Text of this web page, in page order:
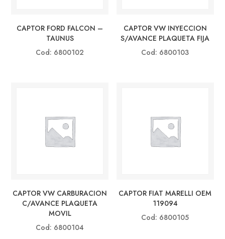
CAPTOR FORD FALCON –
TAUNUS
Cod: 6800102
CAPTOR VW INYECCION
S/AVANCE PLAQUETA FIJA
Cod: 6800103
CAPTOR VW CARBURACION
C/AVANCE PLAQUETA
MOVIL
Cod: 6800104
CAPTOR FIAT MARELLI OEM
119094
Cod: 6800105